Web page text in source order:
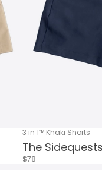
3 in 1™ Khaki Shorts
The Sidequests
$78